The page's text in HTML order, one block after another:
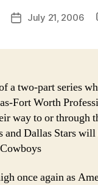
PostJuly 21, 2006
a two-part series
Fort Worth
way to or through
and Dallas Stars
once again as